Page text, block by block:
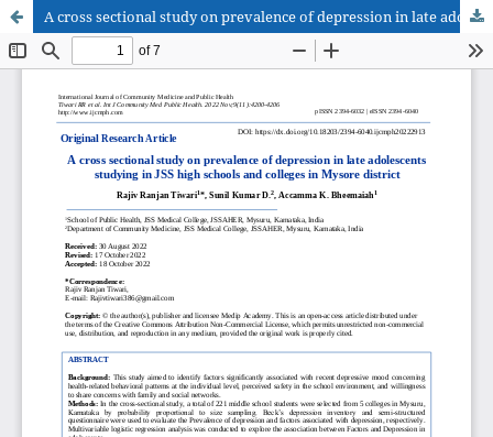
A cross sectional study on prevalence of depression in late adolescents studying in JSS high schools and colleges in Mysore district